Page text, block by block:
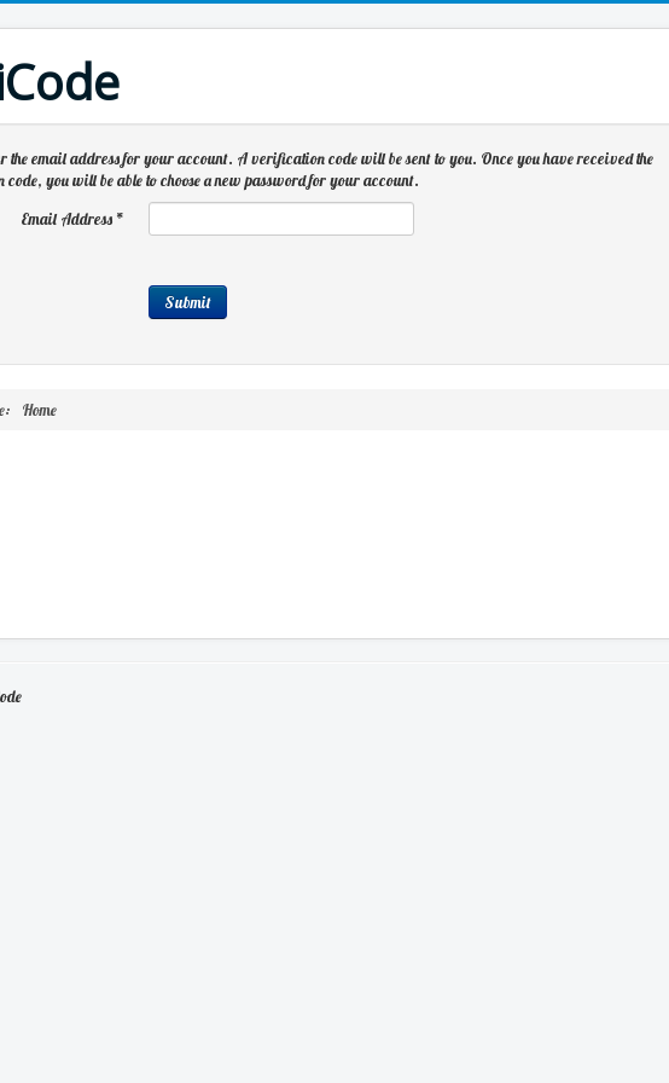
the email address for your account. A verification code will be sent to you. Once you have received the
you will be able to choose a new password for your account.
Email Address *
Submit
Home